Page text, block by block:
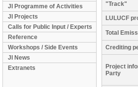
JI Programme of Activities
JI Projects
Calls for Public Input / Experts
Reference
Workshops / Side Events
JI News
Extranets
"Track"
LULUCF
Total
Crediting
Project
Party